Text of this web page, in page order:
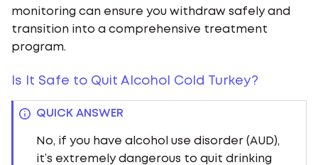
monitoring can ensure you withdraw safely and
transition into a comprehensive treatment
program.
Is It Safe to Quit Alcohol Cold Turkey?
QUICK ANSWER
No, if you have alcohol use disorder (AUD),
it’s extremely dangerous to quit drinking